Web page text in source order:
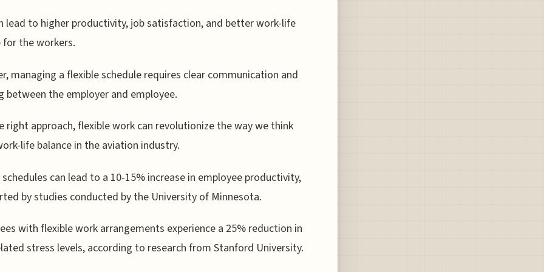
lead to higher productivity, job satisfaction, and better work-life
for the workers.
managing a flexible schedule requires clear communication and
between the employer and employee.
right approach, flexible work can revolutionize the way we think
life balance in the aviation industry.
schedules can lead to a 10-15% increase in employee productivity,
by studies conducted by the University of Minnesota.
with flexible work arrangements experience a 25% reduction in
stress levels, according to research from Stanford University.